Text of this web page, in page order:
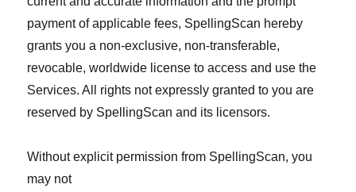
payment of applicable fees, SpellingScan hereby
grants you a non-exclusive, non-transferable,
revocable, worldwide license to access and use the
Services. All rights not expressly granted to you are
reserved by SpellingScan and its licensors.
Without explicit permission from SpellingScan, you
may not